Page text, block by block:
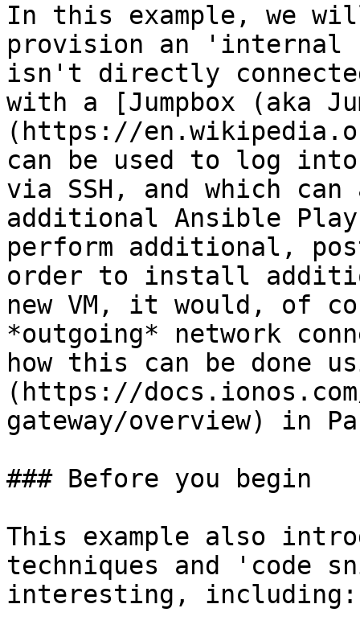
In this example, we
provision an
isn't directly
with a [Jumpbox (aka
(https://
can be used to log
via SSH, and which
additional Ansible
perform additional,
order to install
new VM, it would, of
*outgoing* network
how this can be done
(https://
gateway/overview) in
### Before you begin
This example also
techniques and 'code
interesting, including: